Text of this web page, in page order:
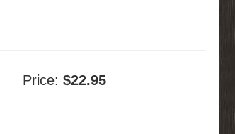
Price:$22.95